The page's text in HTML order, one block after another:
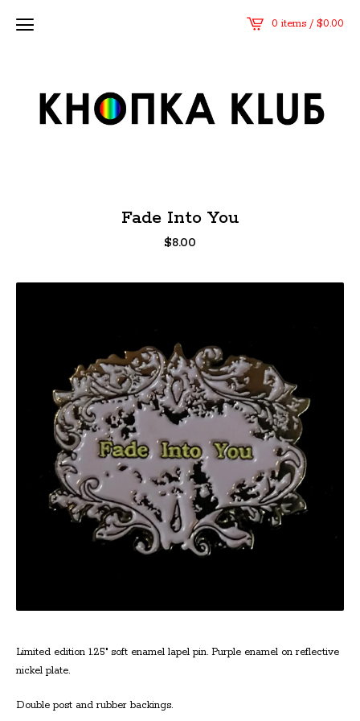
0 items / $0.00
Fade Into You
$8.00
Limited edition 1.25" soft enamel lapel pin. Purple enamel on reflective
nickel plate.
Double post and rubber backings.